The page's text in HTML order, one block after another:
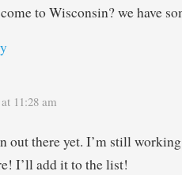
to Wisconsin? we have
11:28 am
out there yet. I’m still
I’ll add it to the list!